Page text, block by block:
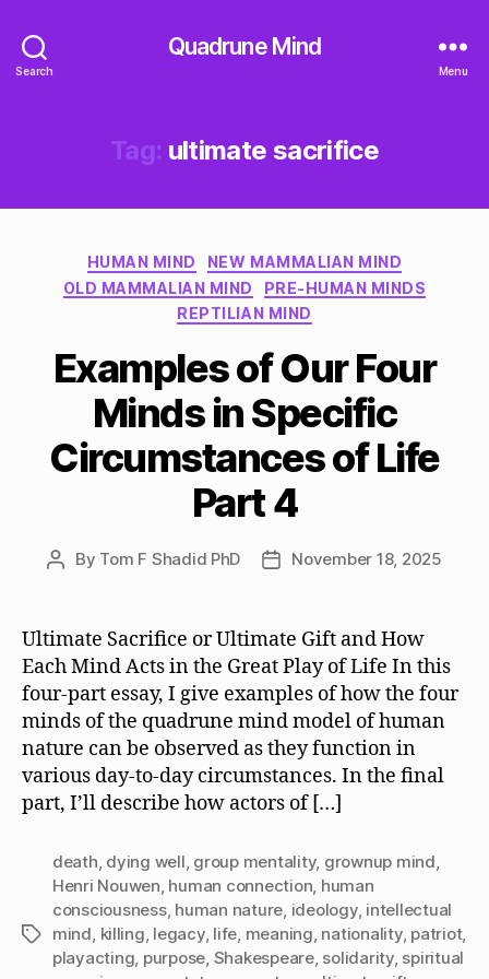
Search
Quadrune Mind
Menu
Tag: ultimate sacrifice
Categories
HUMAN MIND
NEW MAMMALIAN MIND
OLD MAMMALIAN MIND
PRE-HUMAN MINDS
REPTILIAN MIND
Examples of Our Four
Minds in Specific
Circumstances of Life
Part 4
Post
By Tom F Shadid PhD
PostNovember 18, 2025
Ultimate Sacrifice or Ultimate Gift and How
Each Mind Acts in the Great Play of Life In this
four-part essay, I give examples of how the four
minds of the quadrune mind model of human
nature can be observed as they function in
various day-to-day circumstances. In the final
part, I’ll describe how actors of […]
Tags
death dying well group mentality, grownup mind
Henri Nouwen human connection human
consciousness, human nature ideology, intellectual
mind killing legacy, life meaning nationality, patriot,
playacting purpose Shakespeare, solidarity, spiritual